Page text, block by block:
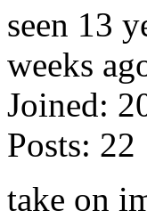
Joined:
Posts: 22
take on